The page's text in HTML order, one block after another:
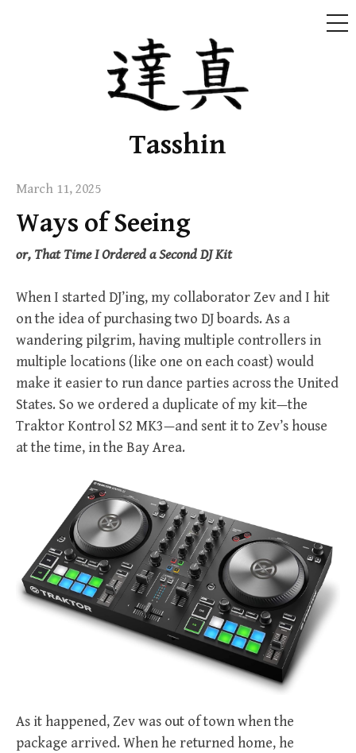
Tasshin
March 11, 2025
Ways of Seeing
or, That Time I Ordered a Second DJ Kit
When I started DJ’ing, my collaborator Zev and I hit
on the idea of purchasing two DJ boards. As a
wandering pilgrim, having multiple controllers in
multiple locations (like one on each coast) would
make it easier to run dance parties across the United
States. So we ordered a duplicate of my kit—the
Traktor Kontrol S2 MK3—and sent it to Zev’s house
at the time, in the Bay Area.
As it happened, Zev was out of town when the
package arrived. When he returned home, he